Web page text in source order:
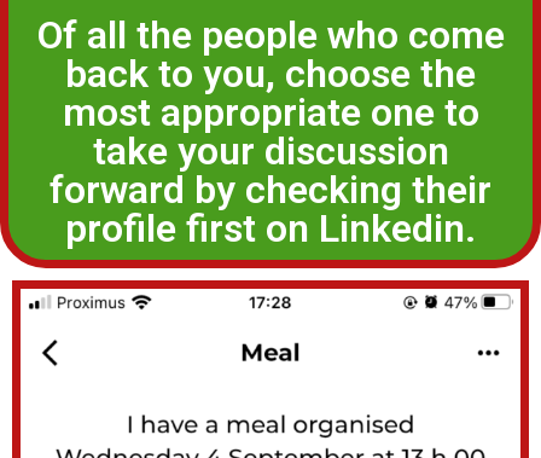
Of all the people who come
back to you, choose the
most appropriate one to
take your discussion
forward by checking their
profile first on Linkedin.